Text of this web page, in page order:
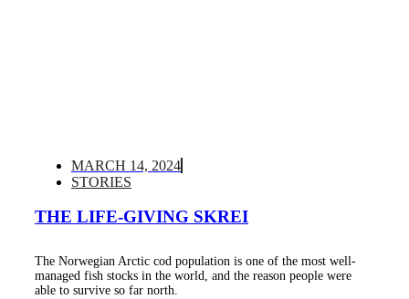
MARCH 14, 2024
STORIES
THE LIFE-GIVING SKREI
The Norwegian Arctic cod population is one of the most well-
managed fish stocks in the world, and the reason people were
able to survive so far north.